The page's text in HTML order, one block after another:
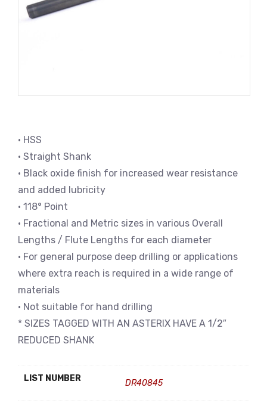
• HSS
• Straight Shank
• Black oxide finish for increased wear resistance
and added lubricity
• 118° Point
• Fractional and Metric sizes in various Overall
Lengths / Flute Lengths for each diameter
• For general purpose deep drilling or applications
where extra reach is required in a wide range of
materials
• Not suitable for hand drilling
* SIZES TAGGED WITH AN ASTERIX HAVE A 1/2″
REDUCED SHANK
LIST NUMBER DR40845